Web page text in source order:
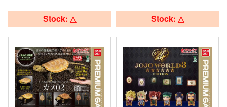
Stock: △ Stock: △